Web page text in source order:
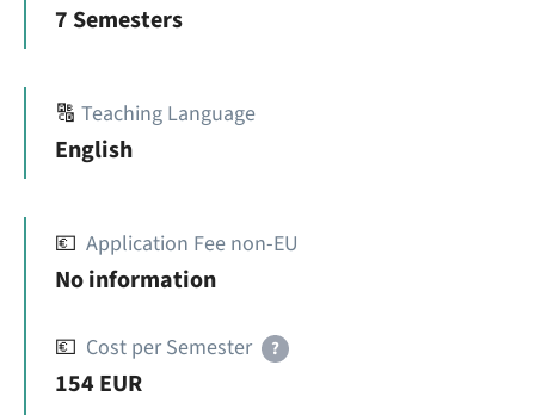
7 Semesters
🔠 Teaching Language
English
💶 Application Fee non-EU
No information
💶 Cost per Semester ?
154 EUR